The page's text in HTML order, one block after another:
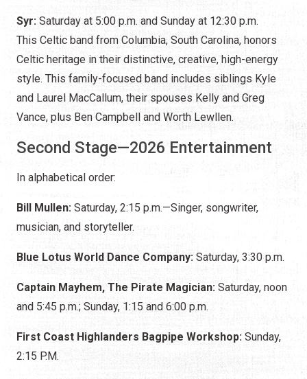
Syr: Saturday at 5:00 p.m. and Sunday at 12:30 p.m.
This Celtic band from Columbia, South Carolina, honors
Celtic heritage in their distinctive, creative, high-energy
style. This family-focused band includes siblings Kyle
and Laurel MacCallum, their spouses Kelly and Greg
Vance, plus Ben Campbell and Worth Lewllen.
Second Stage—2026 Entertainment
In alphabetical order:
Bill Mullen: Saturday, 2:15 p.m.—Singer, songwriter,
musician, and storyteller.
Blue Lotus World Dance Company: Saturday, 3:30 p.m.
Captain Mayhem, The Pirate Magician: Saturday, noon
and 5:45 p.m.; Sunday, 1:15 and 6:00 p.m.
First Coast Highlanders Bagpipe Workshop: Sunday,
2:15 P.M.